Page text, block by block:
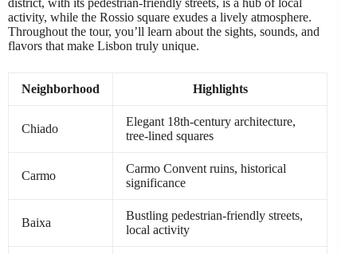
district, with its pedestrian-friendly streets, is a hub of local
activity, while the Rossio square exudes a lively atmosphere.
Throughout the tour, you’ll learn about the sights, sounds, and
flavors that make Lisbon truly unique.
Neighborhood Highlights
Chiado
Elegant 18th-century architecture,
tree-lined squares
Carmo
Carmo Convent ruins, historical
significance
Baixa
Bustling pedestrian-friendly streets,
local activity